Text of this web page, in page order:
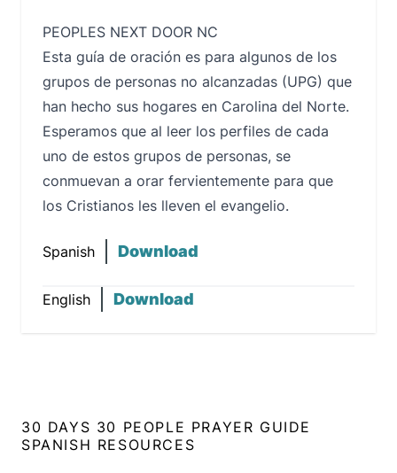
PEOPLES NEXT DOOR NC
Esta guía de oración es para algunos de los
grupos de personas no alcanzadas (UPG) que
han hecho sus hogares en Carolina del Norte.
Esperamos que al leer los perfiles de cada
uno de estos grupos de personas, se
conmuevan a orar fervientemente para que
los Cristianos les lleven el evangelio.
Spanish Download
English Download
30 DAYS 30 PEOPLE PRAYER GUIDE
SPANISH RESOURCES